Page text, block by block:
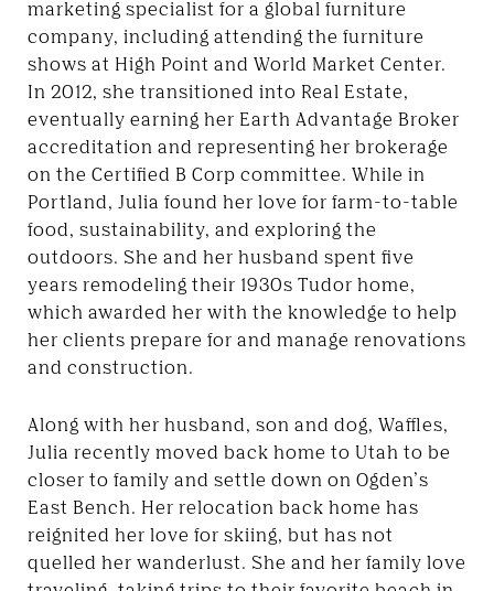
marketing specialist for a global furniture
company, including attending the furniture
shows at High Point and World Market Center.
In 2012, she transitioned into Real Estate,
eventually earning her Earth Advantage Broker
accreditation and representing her brokerage
on the Certified B Corp committee. While in
Portland, Julia found her love for farm-to-table
food, sustainability, and exploring the
outdoors. She and her husband spent five
years remodeling their 1930s Tudor home,
which awarded her with the knowledge to help
her clients prepare for and manage renovations
and construction.
Along with her husband, son and dog, Waffles,
Julia recently moved back home to Utah to be
closer to family and settle down on Ogden’s
East Bench. Her relocation back home has
reignited her love for skiing, but has not
quelled her wanderlust. She and her family love